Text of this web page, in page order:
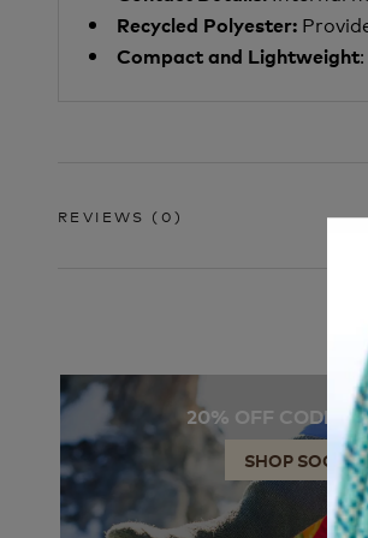
Recycled Polyester:
Compact and Lightweight
REVIEWS (0)
20% OFF CODE:
SHOP SOCKS